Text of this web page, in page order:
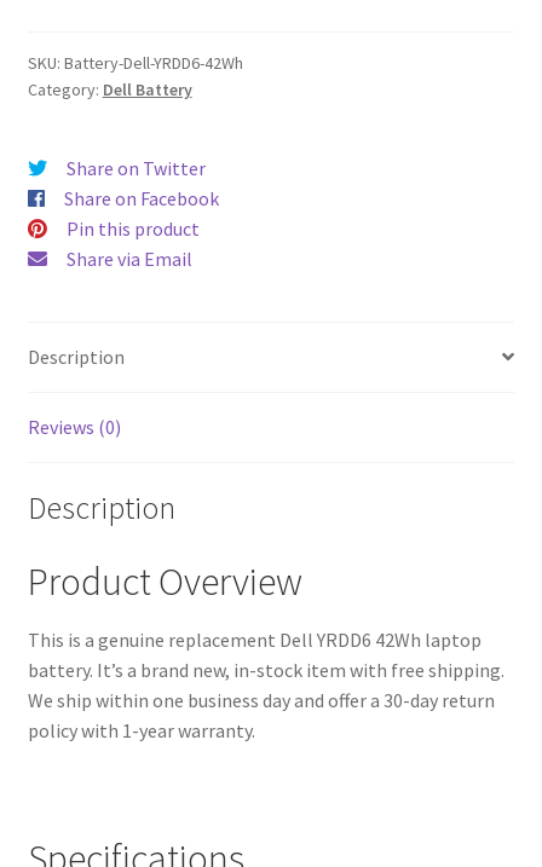
SKU: Battery-Dell-YRDD6-42Wh
Category: Dell Battery
Share on Twitter
Share on Facebook
Pin this product
Share via Email
Description
Reviews (0)
Description
Product Overview
This is a genuine replacement Dell YRDD6 42Wh laptop
battery. It’s a brand new, in-stock item with free shipping.
We ship within one business day and offer a 30-day return
policy with 1-year warranty.